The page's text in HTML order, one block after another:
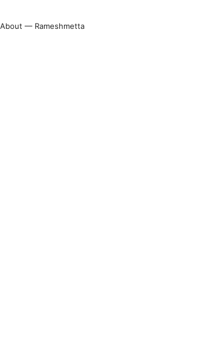
About — Rameshmetta